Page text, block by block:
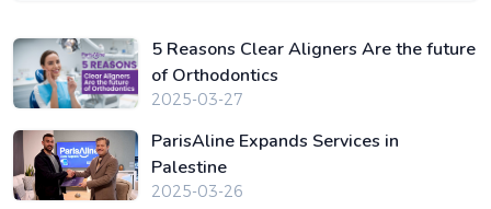
5 Reasons Clear Aligners Are the future
of Orthodontics
2025-03-27
ParisAline Expands Services in
Palestine
2025-03-26